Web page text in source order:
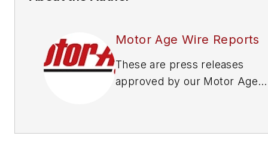
Motor Age Wire Reports
These are press releases
approved by our Motor Age